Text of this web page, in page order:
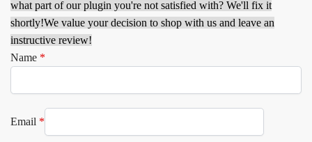
what part of our plugin you're not satisfied with? We'll fix it
shortly!We value your decision to shop with us and leave an
instructive review!
Name *
Email *